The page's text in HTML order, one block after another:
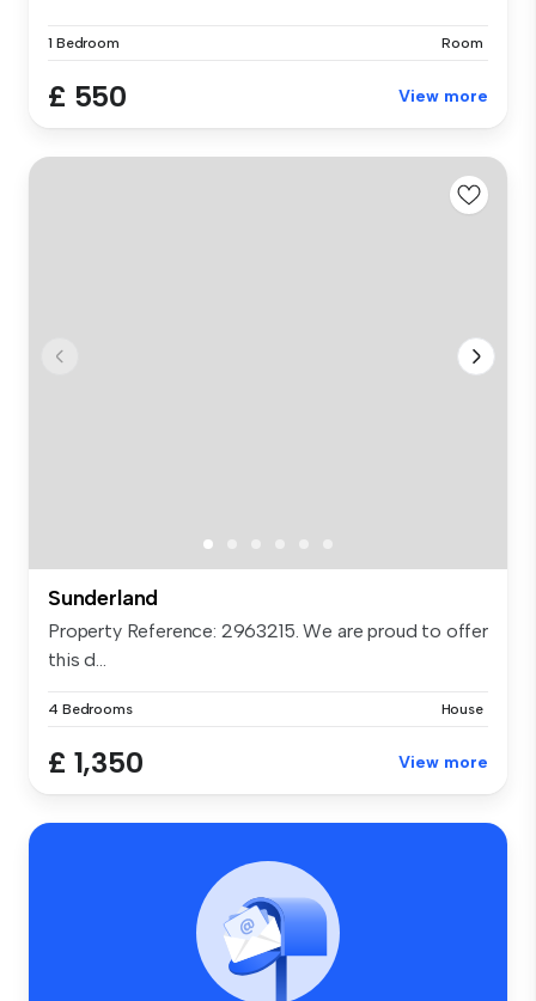
1 Bedroom Room
£ 550 View more
Sunderland
Property Reference: 2963215. We are proud to offer
this d...
4 Bedrooms House
£ 1,350 View more